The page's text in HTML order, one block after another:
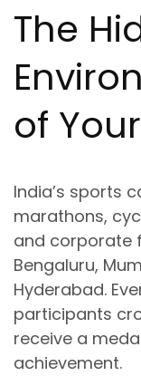
The
of
India’s sports
marathons,
and corporate
Bengaluru,
Hyderabad.
participants
receive a
achievement.